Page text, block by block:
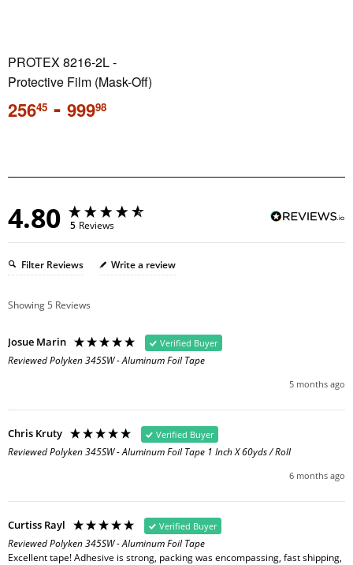
PROTEX 8216-2L -
Protective Film (Mask-Off)
Regular
price
25645 - 99998
4.80 5 Reviews
Filter Reviews Write a review
Showing 5 Reviews
Josue Marin Verified Buyer
Reviewed Polyken 345SW - Aluminum Foil Tape
5 months ago
Chris Kruty Verified Buyer
Reviewed Polyken 345SW - Aluminum Foil Tape 1 Inch X 60yds / Roll
6 months ago
Curtiss Rayl Verified Buyer
Reviewed Polyken 345SW - Aluminum Foil Tape
Excellent tape! Adhesive is strong, packing was encompassing, fast shipping,